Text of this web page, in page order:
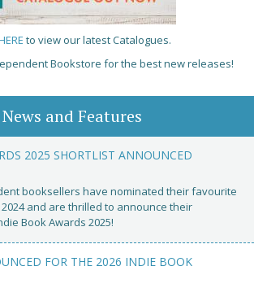
to view our latest Catalogues.
Bookstore for the best new releases!
News and Features
2025 SHORTLIST ANNOUNCED
booksellers have nominated their favourite
and are thrilled to announce their
Book Awards 2025!
FOR THE 2026 INDIE BOOK